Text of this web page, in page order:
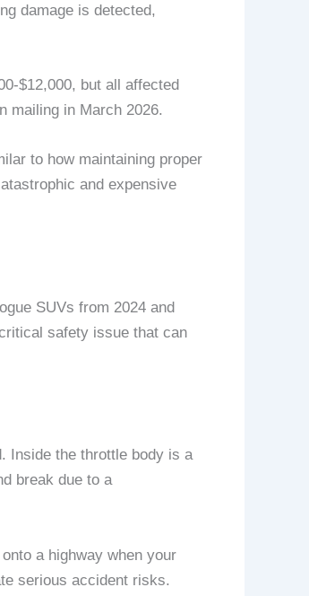
damage is detected,
$12,000, but all affected
mailing in March 2026.
to how maintaining proper
and expensive
SUVs from 2024 and
safety issue that can
Inside the throttle body is a
break due to a
a highway when your
serious accident risks.